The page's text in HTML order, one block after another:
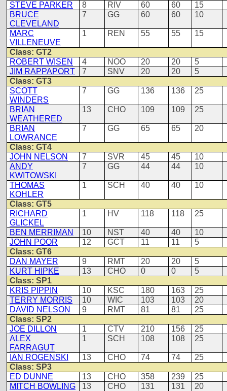
STEVE PARKER
8 RIV 60 60
15
BRUCE
CLEVELAND
7 GG 60 60 10
MARC
VILLENEUVE
1 REN 55 55 15
Class: GT2
ROBERT WISEN
4 NOO 20 20
5
JIM RAPPAPORT
7 SNV 20 20
5
Class: GT3
SCOTT
WINDERS
7 GG 136 136 25
BRIAN
WEATHERED
13 CHO 109 109 25
BRIAN
LOWRANCE
7 GG 65 65 20
Class: GT4
JOHN NELSON
7 SVR 45 45
10
ANDY
KWITOWSKI
7 GG 44 44 10
THOMAS
KOHLER
1 SCH 40 40 10
Class: GT5
RICHARD
GLICKEL
1 HV 118 118 25
BEN MERRIMAN 10 NST 40 40
10
JOHN POOR
12 GCT 11 11
5
Class: GT6
DAN MAYER
9 RMT 20 20
5
KURT HIPKE
13 CHO 0 0
5
Class: SP1
KRIS PIPPIN
10 KSC 180 163
25
TERRY MORRIS
10 WIC 103 103
20
DAVID NELSON
9 RMT 81 81
25
Class: SP2
JOE DILLON
1 CTV 210 156
25
ALEX
FARRAGUT
1 SCH 108 108 25
IAN ROGENSKI 13 CHO 74 74
25
Class: SP3
ED DUNNE
13 CHO 358 239
25
MITCH BOWLING
13 CHO 131 131
20